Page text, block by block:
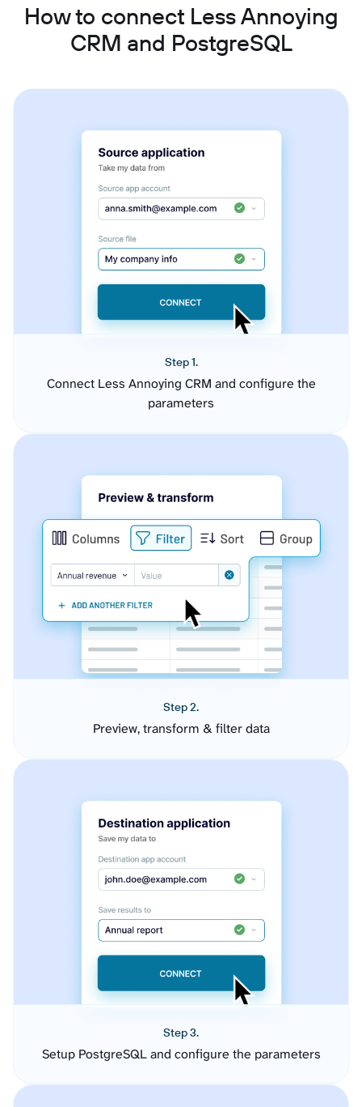
How to connect Less Annoying
CRM and PostgreSQL
Step 1.
Connect Less Annoying CRM and configure the
parameters
Step 2.
Preview, transform & filter data
Step 3.
Setup PostgreSQL and configure the parameters